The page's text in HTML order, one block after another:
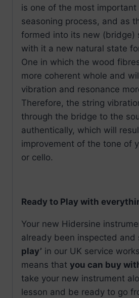
is one of the most
seasoning process, and as
formed into its new (bridge)
with it a new natural state
One in which the wood
more coherent whole and
vibration and resonance
Therefore, the string
through the bridge to the
authentically, which will
improvement of the tone of
or cello.
Ready to Play with
Your new Hidersine
already been inspected and
play’ in our UK service
means that you can buy
take your new instrument
lesson and be ready to go